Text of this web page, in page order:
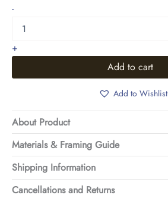
-Pacific
Series
+
Add to cart
Add to Wishlist
About Product
Materials & Framing Guide
Shipping Information
Cancellations and Returns